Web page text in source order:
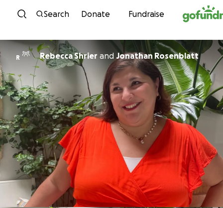
Skip to content
Search Donate Fundraise
R Rebecca Shrier and Jonathan Rosenblatt